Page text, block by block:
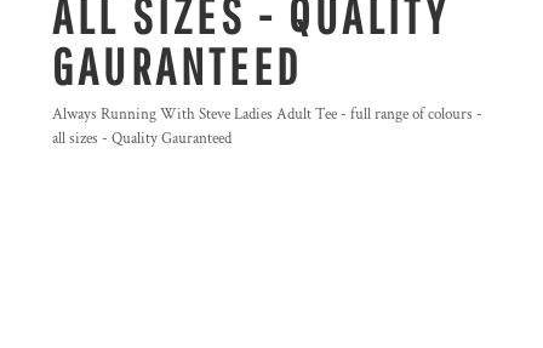
ALL SIZES - QUALITY
GAURANTEED
Always Running With Steve Ladies Adult Tee - full range of colours -
all sizes - Quality Gauranteed